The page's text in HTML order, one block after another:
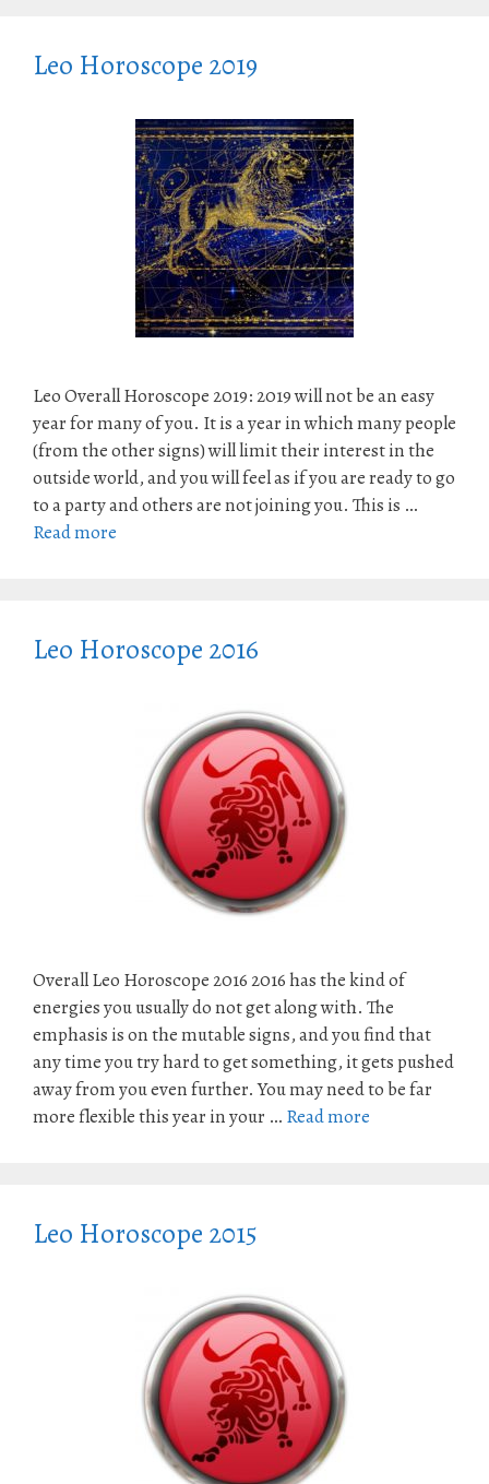
Leo Horoscope 2019
Leo Overall Horoscope 2019: 2019 will not be an easy
year for many of you. It is a year in which many people
(from the other signs) will limit their interest in the
outside world, and you will feel as if you are ready to go
to a party and others are not joining you. This is …
Read more
Leo Horoscope 2016
Overall Leo Horoscope 2016 2016 has the kind of
energies you usually do not get along with. The
emphasis is on the mutable signs, and you find that
any time you try hard to get something, it gets pushed
away from you even further. You may need to be far
more flexible this year in your … Read more
Leo Horoscope 2015